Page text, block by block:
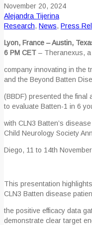
November 20, 2024
Alejandra Tijerina
Research, News, Press
Lyon, France – Austin,
6 PM CET – Theranexus,
company innovating in the
and the Beyond Batten
(BBDF) presented the final
to evaluate Batten-1 in 6
with CLN3 Batten’s
Child Neurology Society
Diego, 11 to 14th
This presentation
CLN3 Batten disease
the positive efficacy data
demonstrate clear target